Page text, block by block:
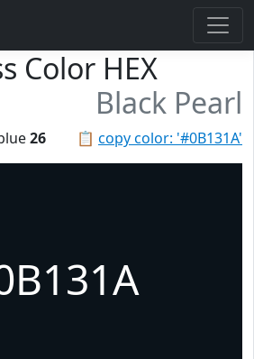
Color HEX
Black Pearl
📋 copy color: '#0B131A'
26